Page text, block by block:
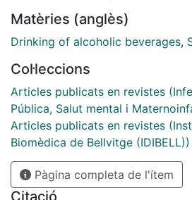
Melbourne Collaborative Cohort
(HRs) and 95% confidence
lifetime alcohol intake and group-
intake trajectories, adjusted for
including Helicobacter pylori
incident stomach cancers (78%
diagnosed over 7 094 637
957 study participants with
data (5 455 507 person-years).
alcohol intake was not
Matèries (anglès)
Drinking of alcoholic beverages,
Col·leccions
Articles publicats en revistes
Pública, Salut mental i
Articles publicats en revistes
Biomèdica de Bellvitge (IDIBELL))
Pàgina completa de l'ítem
Citació